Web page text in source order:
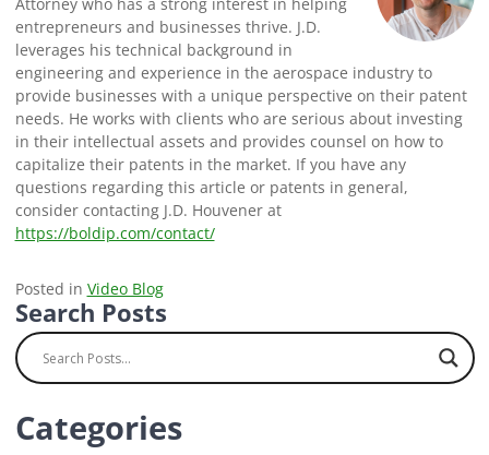
entrepreneurs and businesses thrive. J.D.
leverages his technical background in
engineering and experience in the aerospace industry to
provide businesses with a unique perspective on their patent
needs. He works with clients who are serious about investing
in their intellectual assets and provides counsel on how to
capitalize their patents in the market. If you have any
questions regarding this article or patents in general,
consider contacting J.D. Houvener at
https://boldip.com/contact/
Posted in Video Blog
Search Posts
Categories